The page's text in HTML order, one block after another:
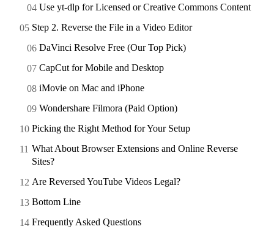
Use yt-dlp for Licensed or Creative Commons Content
Step 2. Reverse the File in a Video Editor
DaVinci Resolve Free (Our Top Pick)
CapCut for Mobile and Desktop
iMovie on Mac and iPhone
Wondershare Filmora (Paid Option)
Picking the Right Method for Your Setup
What About Browser Extensions and Online Reverse
Sites?
Are Reversed YouTube Videos Legal?
Bottom Line
Frequently Asked Questions